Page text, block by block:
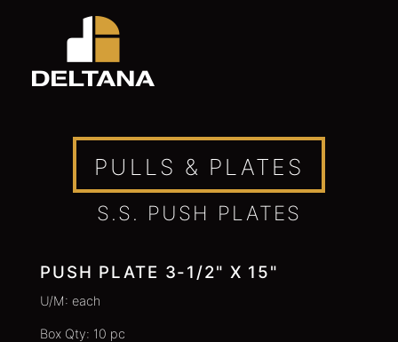
PULLS & PLATES
S.S. PUSH PLATES
PUSH PLATE 3-1/2" X 15"
U/M: each
Box Qty: 10 pc